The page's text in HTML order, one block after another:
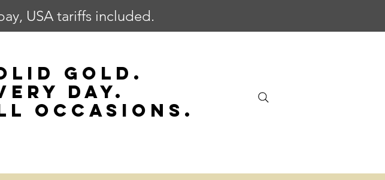
USA tariffs included.
GOLD.
DAY.
OCCASIONS.